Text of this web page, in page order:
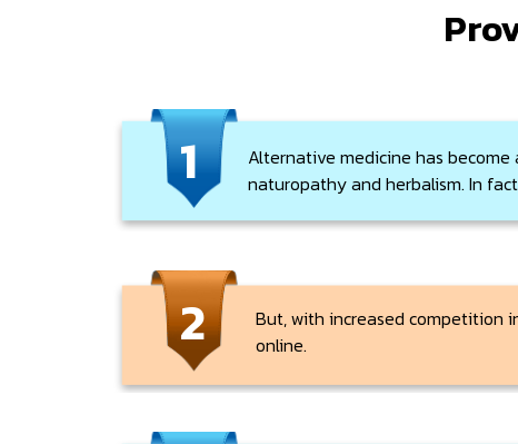
1
Alternative medicine has
naturopathy and herbalism. In
2
But, with increased competition
online.